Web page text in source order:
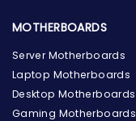
MOTHERBOARDS
Server Motherboards
Laptop Motherboards
Desktop Motherboards
Gaming Motherboards